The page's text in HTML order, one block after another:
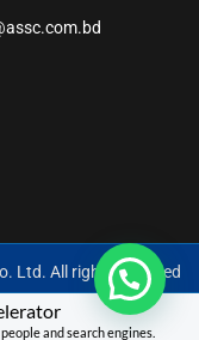
Ltd. All rights reserved
and search engines.